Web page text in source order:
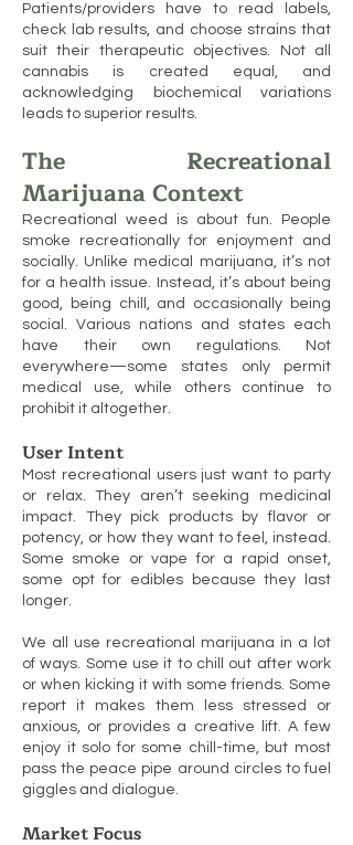
Patients/providers have to read labels,
check lab results, and choose strains that
suit their therapeutic objectives. Not all
cannabis is created equal, and
acknowledging biochemical variations
leads to superior results.
The Recreational
Marijuana Context
Recreational weed is about fun. People
smoke recreationally for enjoyment and
socially. Unlike medical marijuana, it’s not
for a health issue. Instead, it’s about being
good, being chill, and occasionally being
social. Various nations and states each
have their own regulations. Not
everywhere—some states only permit
medical use, while others continue to
prohibit it altogether.
User Intent
Most recreational users just want to party
or relax. They aren’t seeking medicinal
impact. They pick products by flavor or
potency, or how they want to feel, instead.
Some smoke or vape for a rapid onset,
some opt for edibles because they last
longer.
We all use recreational marijuana in a lot
of ways. Some use it to chill out after work
or when kicking it with some friends. Some
report it makes them less stressed or
anxious, or provides a creative lift. A few
enjoy it solo for some chill-time, but most
pass the peace pipe around circles to fuel
giggles and dialogue.
Market Focus